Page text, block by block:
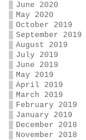
June 2020
May 2020
October 2019
September 2019
August 2019
July 2019
June 2019
May 2019
April 2019
March 2019
February 2019
January 2019
December 2018
November 2018